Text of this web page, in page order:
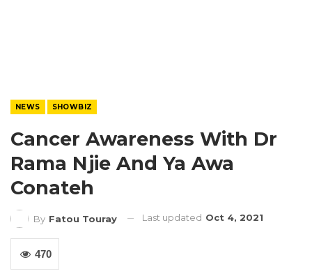
NEWS SHOWBIZ
Cancer Awareness With Dr
Rama Njie And Ya Awa
Conateh
By Fatou Touray Last updated Oct 4, 2021
470